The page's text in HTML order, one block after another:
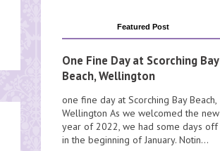
Featured Post
One Fine Day at Scorching Bay
Beach, Wellington
one fine day at Scorching Bay Beach,
Wellington As we welcomed the new
year of 2022, we had some days off
in the beginning of January. Notin...